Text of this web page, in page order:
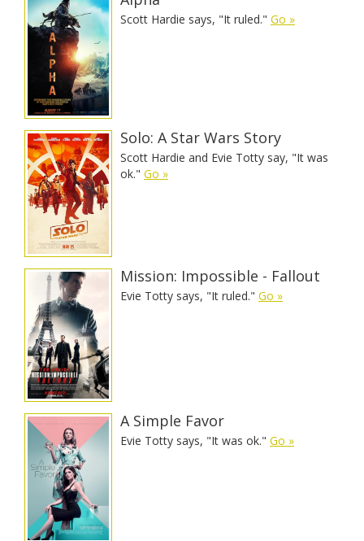
Scott Hardie says, "It ruled." Go »
Solo: A Star Wars Story
Scott Hardie and Evie Totty say, "It was
ok." Go »
Mission: Impossible - Fallout
Evie Totty says, "It ruled." Go »
A Simple Favor
Evie Totty says, "It was ok." Go »